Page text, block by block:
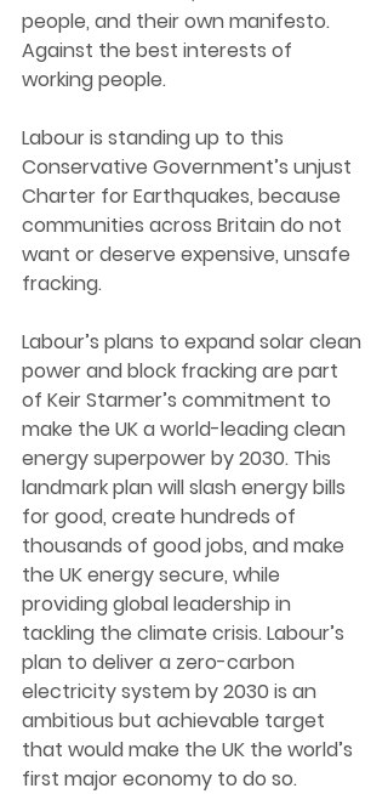
people, and their own manifesto.
Against the best interests of
working people.
Labour is standing up to this
Conservative Government’s unjust
Charter for Earthquakes, because
communities across Britain do not
want or deserve expensive, unsafe
fracking.
Labour’s plans to expand solar clean
power and block fracking are part
of Keir Starmer’s commitment to
make the UK a world-leading clean
energy superpower by 2030. This
landmark plan will slash energy bills
for good, create hundreds of
thousands of good jobs, and make
the UK energy secure, while
providing global leadership in
tackling the climate crisis. Labour’s
plan to deliver a zero-carbon
electricity system by 2030 is an
ambitious but achievable target
that would make the UK the world’s
first major economy to do so.